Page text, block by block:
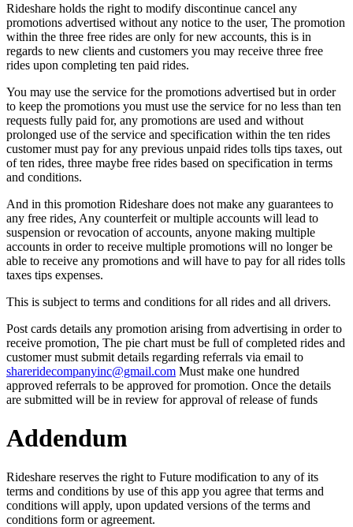
Rideshare holds the right to modify discontinue cancel any
promotions advertised without any notice to the user, The promotion
within the three free rides are only for new accounts, this is in
regards to new clients and customers you may receive three free
rides upon completing ten paid rides.
You may use the service for the promotions advertised but in order
to keep the promotions you must use the service for no less than ten
requests fully paid for, any promotions are used and without
prolonged use of the service and specification within the ten rides
customer must pay for any previous unpaid rides tolls tips taxes, out
of ten rides, three maybe free rides based on specification in terms
and conditions.
And in this promotion Rideshare does not make any guarantees to
any free rides, Any counterfeit or multiple accounts will lead to
suspension or revocation of accounts, anyone making multiple
accounts in order to receive multiple promotions will no longer be
able to receive any promotions and will have to pay for all rides tolls
taxes tips expenses.
This is subject to terms and conditions for all rides and all drivers.
Post cards details any promotion arising from advertising in order to
receive promotion, The pie chart must be full of completed rides and
customer must submit details regarding referrals via email to
shareridecompanyinc@gmail.com Must make one hundred
approved referrals to be approved for promotion. Once the details
are submitted will be in review for approval of release of funds
Addendum
Rideshare reserves the right to Future modification to any of its
terms and conditions by use of this app you agree that terms and
conditions will apply, upon updated versions of the terms and
conditions form or agreement.